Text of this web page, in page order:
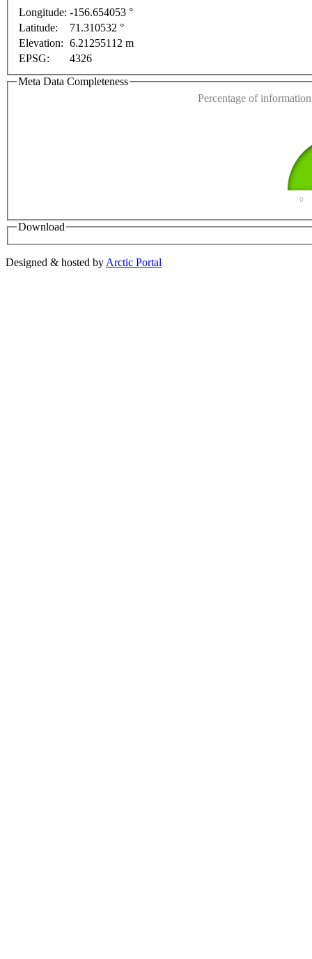
Longitude: -156.654053 °
Latitude:
71.310532 °
Elevation: 6.21255112 m
EPSG:
4326
Meta Data Completeness
Percentage of
0
Download
Designed & hosted by Arctic Portal